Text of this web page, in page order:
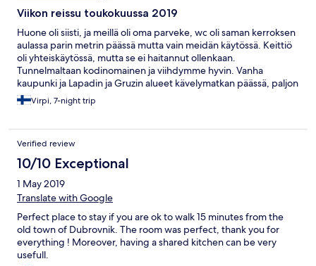
Viikon reissu toukokuussa 2019
Huone oli siisti, ja meillä oli oma parveke, wc oli saman kerroksen
aulassa parin metrin päässä mutta vain meidän käytössä. Keittiö
oli yhteiskäytössä, mutta se ei haitannut ollenkaan.
Tunnelmaltaan kodinomainen ja viihdymme hyvin. Vanha
kaupunki ja Lapadin ja Gruzin alueet kävelymatkan päässä, paljon
portaita! Ei sovi liikuntarajoitteisille. Kaiken kaikkiaan jäi hyvä fiilis
:)
Virpi, 7-night trip
Verified review
10/10 Exceptional
1 May 2019
Translate with Google
Perfect place to stay if you are ok to walk 15 minutes from the
old town of Dubrovnik. The room was perfect, thank you for
everything ! Moreover, having a shared kitchen can be very
usefull.